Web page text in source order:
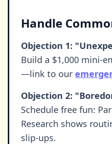
Handle
Objection 1:
Build a $1,000 mini-
—link to our
Objection 2:
Schedule free fun:
Research shows
slip-ups.